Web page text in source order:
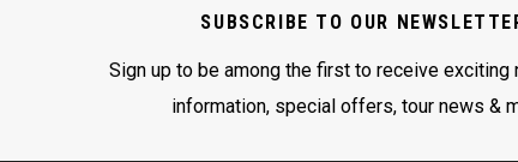
SUBSCRIBE TO OUR
Sign up to be among the first to receive exciting
information, special offers, tour news &